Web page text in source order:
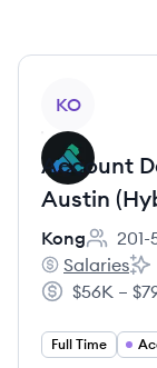
KO
Account
Austin
Kong
201-
Kong's
Salaries
Salary:
$56K –
Full Time